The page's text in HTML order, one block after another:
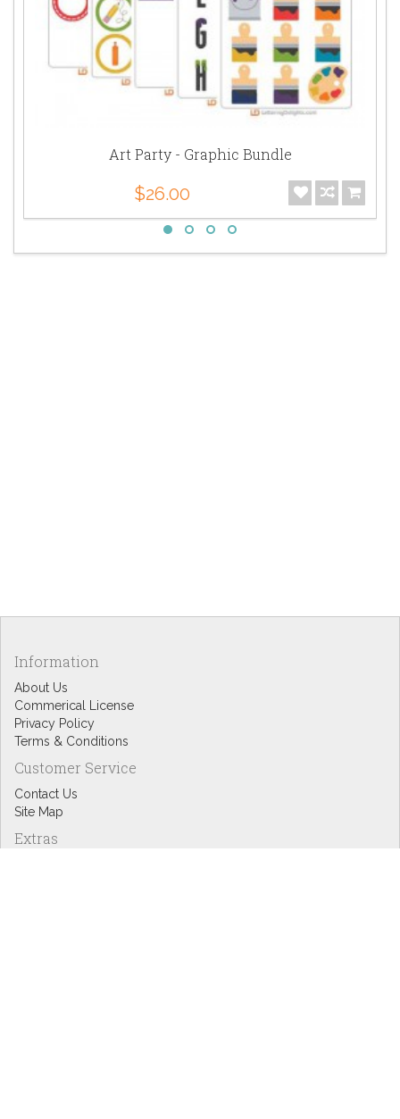
Art Party - Graphic Bundle
$26.00
Information
About Us
Commerical License
Privacy Policy
Terms & Conditions
Customer Service
Contact Us
Site Map
Extras